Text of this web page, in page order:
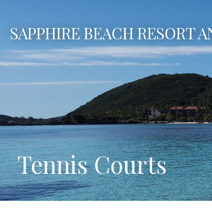
content
SAPPHIRE BEACH RESORT
Tennis Courts